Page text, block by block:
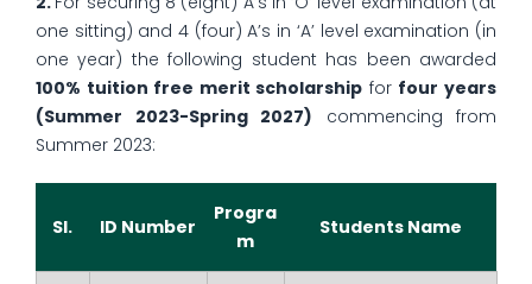
one sitting) and 4 (four) A’s in ‘A’ level examination (in
one year) the following student has been awarded
100% tuition free merit scholarship for four years
(Summer 2023-Spring 2027) commencing from
Summer 2023:
Sl. ID Number
Progra
m
Students Name